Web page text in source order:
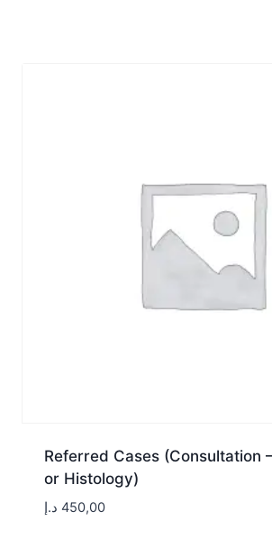
Referred Cases (Consultation
or Histology)
450,00 د.إ